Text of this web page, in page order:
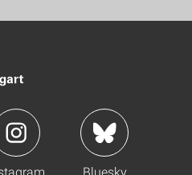
Bluesky